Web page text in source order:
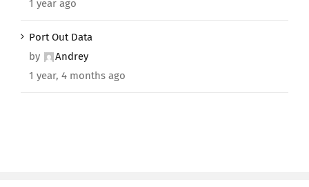
1 year ago
Port Out Data
by
Andrey
1 year, 4 months ago